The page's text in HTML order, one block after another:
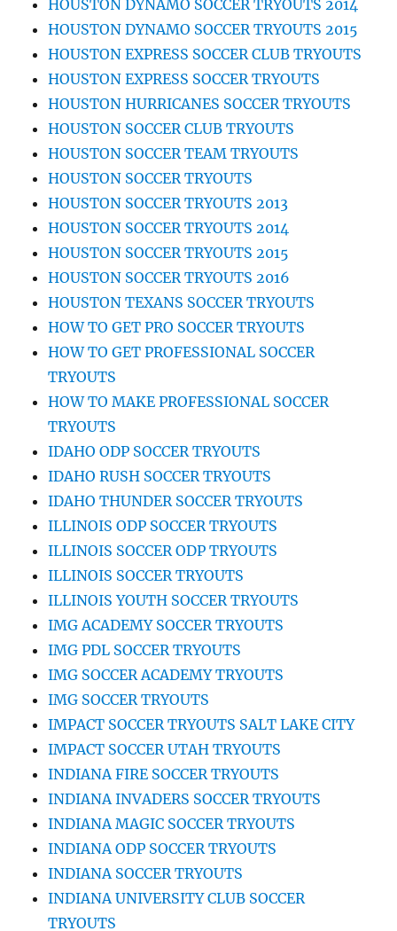
HOUSTON DYNAMO SOCCER TRYOUTS 2014
HOUSTON DYNAMO SOCCER TRYOUTS 2015
HOUSTON EXPRESS SOCCER CLUB TRYOUTS
HOUSTON EXPRESS SOCCER TRYOUTS
HOUSTON HURRICANES SOCCER TRYOUTS
HOUSTON SOCCER CLUB TRYOUTS
HOUSTON SOCCER TEAM TRYOUTS
HOUSTON SOCCER TRYOUTS
HOUSTON SOCCER TRYOUTS 2013
HOUSTON SOCCER TRYOUTS 2014
HOUSTON SOCCER TRYOUTS 2015
HOUSTON SOCCER TRYOUTS 2016
HOUSTON TEXANS SOCCER TRYOUTS
HOW TO GET PRO SOCCER TRYOUTS
HOW TO GET PROFESSIONAL SOCCER
TRYOUTS
HOW TO MAKE PROFESSIONAL SOCCER
TRYOUTS
IDAHO ODP SOCCER TRYOUTS
IDAHO RUSH SOCCER TRYOUTS
IDAHO THUNDER SOCCER TRYOUTS
ILLINOIS ODP SOCCER TRYOUTS
ILLINOIS SOCCER ODP TRYOUTS
ILLINOIS SOCCER TRYOUTS
ILLINOIS YOUTH SOCCER TRYOUTS
IMG ACADEMY SOCCER TRYOUTS
IMG PDL SOCCER TRYOUTS
IMG SOCCER ACADEMY TRYOUTS
IMG SOCCER TRYOUTS
IMPACT SOCCER TRYOUTS SALT LAKE CITY
IMPACT SOCCER UTAH TRYOUTS
INDIANA FIRE SOCCER TRYOUTS
INDIANA INVADERS SOCCER TRYOUTS
INDIANA MAGIC SOCCER TRYOUTS
INDIANA ODP SOCCER TRYOUTS
INDIANA SOCCER TRYOUTS
INDIANA UNIVERSITY CLUB SOCCER
TRYOUTS